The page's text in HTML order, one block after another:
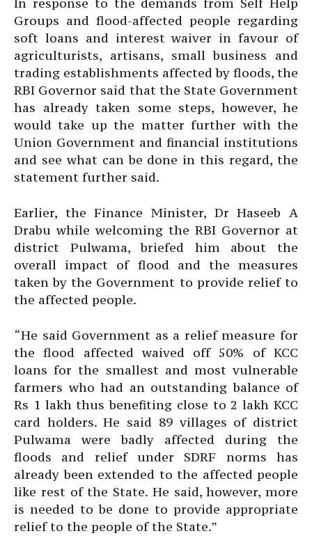
Groups and flood-affected people regarding
soft loans and interest waiver in favour of
agriculturists, artisans, small business and
trading establishments affected by floods, the
RBI Governor said that the State Government
has already taken some steps, however, he
would take up the matter further with the
Union Government and financial institutions
and see what can be done in this regard, the
statement further said.
Earlier, the Finance Minister, Dr Haseeb A
Drabu while welcoming the RBI Governor at
district Pulwama, briefed him about the
overall impact of flood and the measures
taken by the Government to provide relief to
the affected people.
“He said Government as a relief measure for
the flood affected waived off 50% of KCC
loans for the smallest and most vulnerable
farmers who had an outstanding balance of
Rs 1 lakh thus benefiting close to 2 lakh KCC
card holders. He said 89 villages of district
Pulwama were badly affected during the
floods and relief under SDRF norms has
already been extended to the affected people
like rest of the State. He said, however, more
is needed to be done to provide appropriate
relief to the people of the State.”